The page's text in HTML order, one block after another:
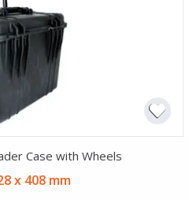
Case with Wheels
x 408 mm